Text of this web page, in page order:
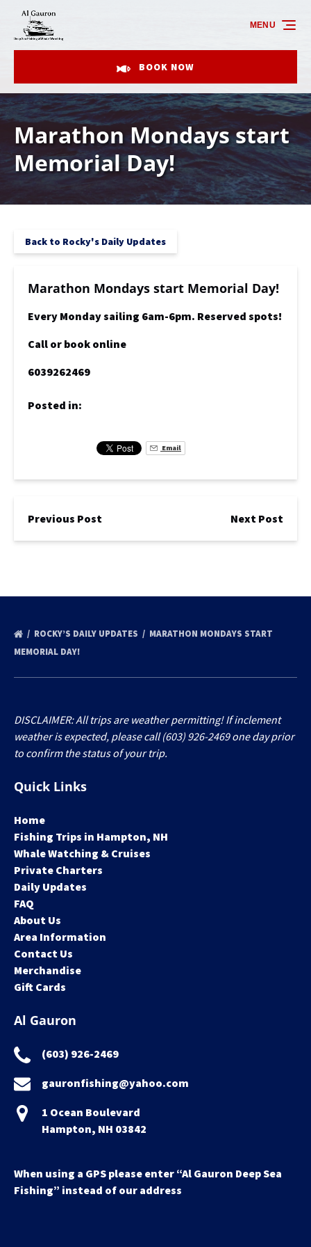
Skip to primary navigation
Skip to content
Skip to footer
BOOK NOW
MENU
Marathon Mondays start
Memorial Day!
Back to Rocky's Daily Updates
Marathon Mondays start Memorial Day!
Every Monday sailing 6am-6pm. Reserved spots!
Call or book online
6039262469
Posted in:
Email
Previous Post Next Post
ROCKY’S DAILY UPDATES
MARATHON MONDAYS START
MEMORIAL DAY!
DISCLAIMER: All trips are weather permitting! If inclement
weather is expected, please call (603) 926-2469 one day prior
to confirm the status of your trip.
Quick Links
Home
Fishing Trips in Hampton, NH
Whale Watching & Cruises
Private Charters
Daily Updates
FAQ
About Us
Area Information
Contact Us
Merchandise
Gift Cards
Al Gauron
(603) 926-2469
gauronfishing@yahoo.com
1 Ocean Boulevard
Hampton, NH 03842
When using a GPS please enter “Al Gauron Deep Sea
Fishing” instead of our address